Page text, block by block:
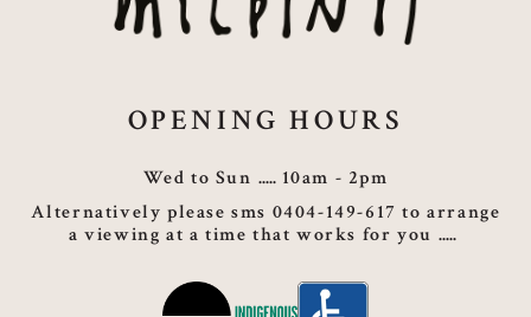
OPENING HOURS
Wed to Sun
10am - 2pm
Alternatively please sms 0404-149-617 to arrange
a viewing at a time that works for you